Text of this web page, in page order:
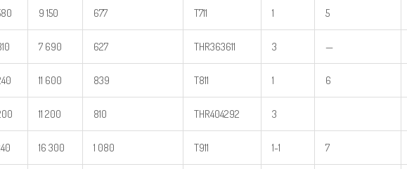
9 150 677 T711 1 5
7 690 627 THR363611 3 —
11 600 839 T811 1 6
11 200 810 THR404292 3
16 300 1 080 T911 1-1 7